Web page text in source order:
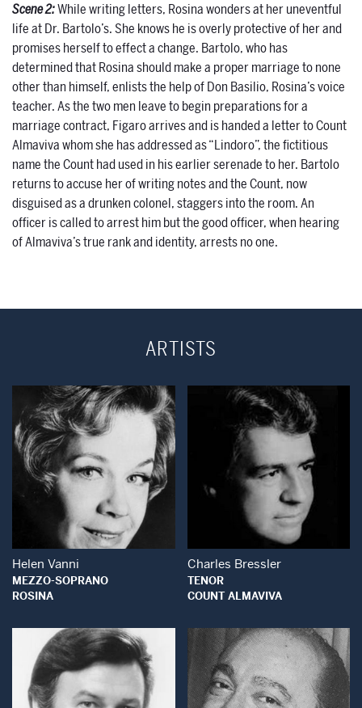
Scene 2:While writing letters, Rosina wonders at her uneventful
life at Dr. Bartolo’s. She knows he is overly protective of her and
promises herself to effect a change. Bartolo, who has
determined that Rosina should make a proper marriage to none
other than himself, enlists the help of Don Basilio, Rosina’s voice
teacher. As the two men leave to begin preparations for a
marriage contract, Figaro arrives and is handed a letter to Count
Almaviva whom she has addressed as “Lindoro”, the fictitious
name the Count had used in his earlier serenade to her. Bartolo
returns to accuse her of writing notes and the Count, now
disguised as a drunken colonel, staggers into the room. An
officer is called to arrest him but the good officer, when hearing
of Almaviva’s true rank and identity, arrests no one.
ARTISTS
Open Modal Window
Helen Vanni
MEZZO-SOPRANO
ROSINA
Open Modal
Charles Bressler
TENOR
COUNT ALMAVIVA